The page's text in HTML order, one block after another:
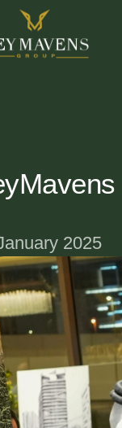
2025